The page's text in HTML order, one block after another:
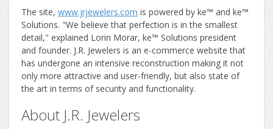
The site, www.jrjewelers.com is powered by ke™ and ke™
Solutions. "We believe that perfection is in the smallest
detail," explained Lorin Morar, ke™ Solutions president
and founder. J.R. Jewelers is an e-commerce website that
has undergone an intensive reconstruction making it not
only more attractive and user-friendly, but also state of
the art in terms of security and functionality.
About J.R. Jewelers